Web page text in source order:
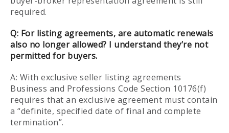
required.
Q: For listing agreements, are automatic renewals
also no longer allowed? I understand they’re not
permitted for buyers.
A: With exclusive seller listing agreements
Business and Professions Code Section 10176(f)
requires that an exclusive agreement must contain
a “definite, specified date of final and complete
termination”.